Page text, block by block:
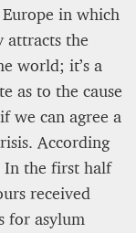
in which
attracts the
world; it’s a
as to the cause
we can agree a
According
In the first half
received
for asylum